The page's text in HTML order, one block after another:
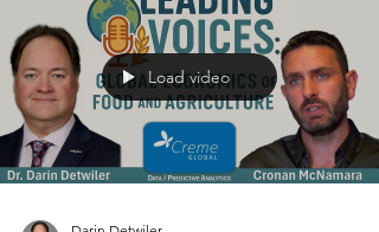
overlaps with Child Labor Laws, Earned Sick
Leave, Family Medical Leave,
Whistleblowers, Legal and Economic
implications and consequences.
Load video